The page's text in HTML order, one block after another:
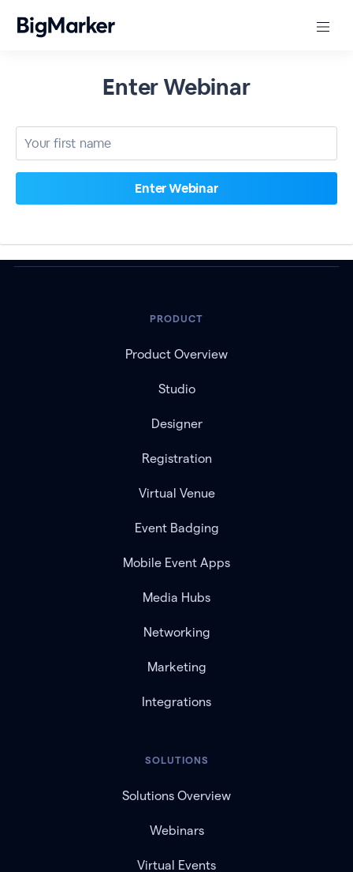
Enter Webinar
PRODUCT
Product Overview
Studio
Designer
Registration
Virtual Venue
Event Badging
Mobile Event Apps
Media Hubs
Networking
Marketing
Integrations
SOLUTIONS
Solutions Overview
Webinars
Virtual Events